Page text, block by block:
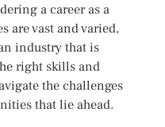
a career as a
are vast and varied,
industry that is
right skills and
the challenges
that lie ahead.